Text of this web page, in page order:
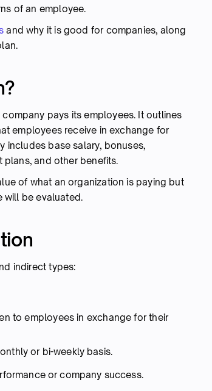
of an employee.
and why it is good for companies, along
pays its employees. It outlines
employees receive in exchange for
includes base salary, bonuses,
plans, and other benefits.
of what an organization is paying but
will be evaluated.
indirect types:
to employees in exchange for their
or bi-weekly basis.
or company success.